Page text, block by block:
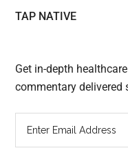
TAP NATIVE
Get in-depth
commentary delivered